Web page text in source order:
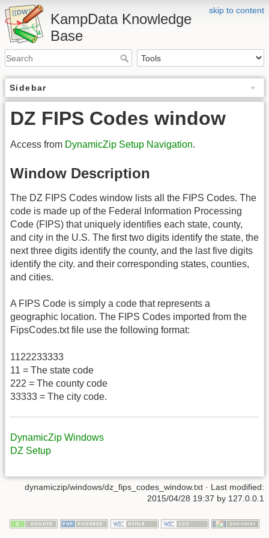
skip to content
KampData Knowledge
Base
Sidebar
DZ FIPS Codes window
Access from DynamicZip Setup Navigation.
Window Description
The DZ FIPS Codes window lists all the FIPS Codes. The
code is made up of the Federal Information Processing
Code (FIPS) that uniquely identifies each state, county,
and city in the U.S. The first two digits identify the state, the
next three digits identify the county, and the last five digits
identify the city. and their corresponding states, counties,
and cities.
A FIPS Code is simply a code that represents a
geographic location. The FIPS Codes imported from the
FipsCodes.txt file use the following format:
1122233333
11 = The state code
222 = The county code
33333 = The city code.
DynamicZip Windows
DZ Setup
dynamiczip/windows/dz_fips_codes_window.txt · Last modified:
2015/04/28 19:37 by 127.0.0.1